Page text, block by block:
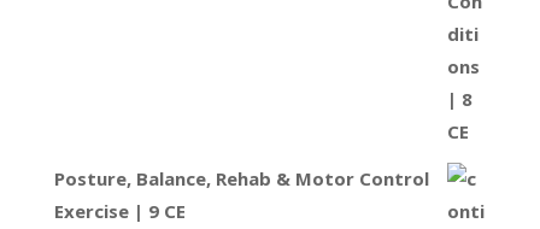
Posture, Balance, Rehab & Motor Control
Exercise | 9 CE